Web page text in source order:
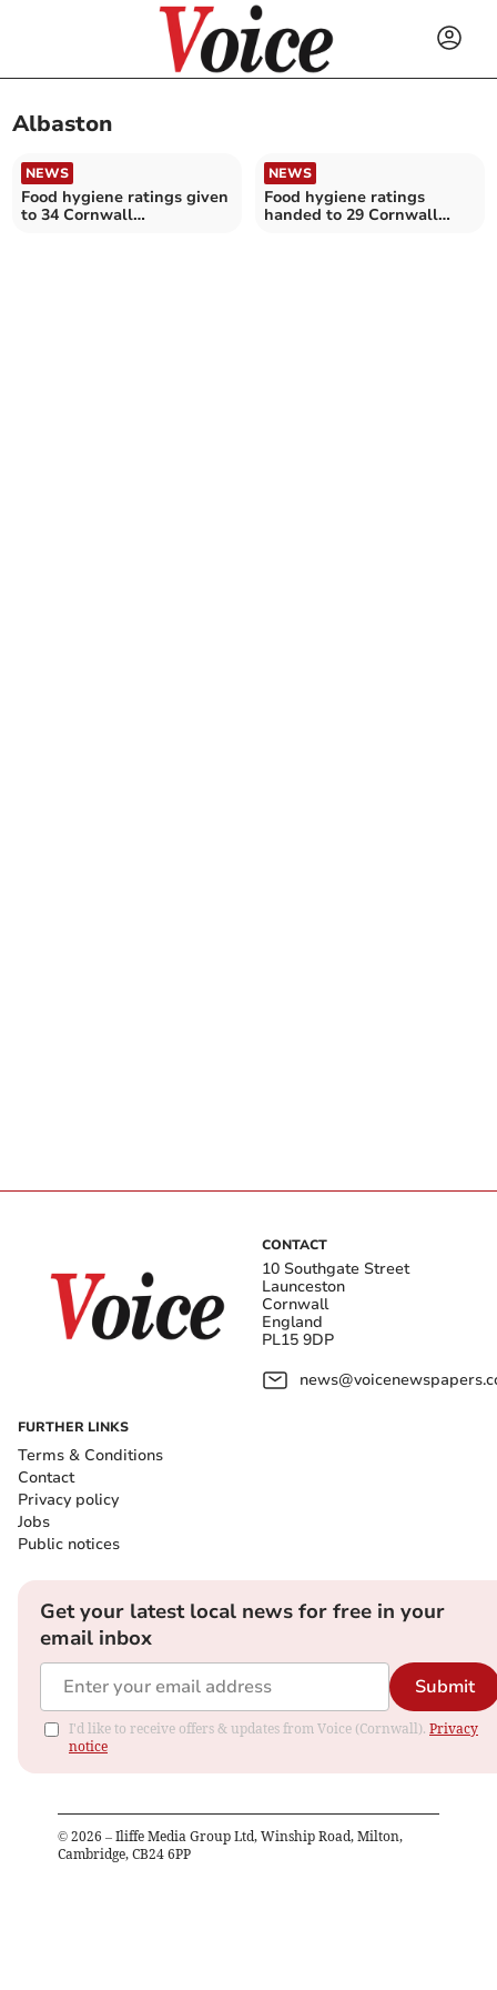
Albaston
NEWS
Food hygiene ratings given
to 34 Cornwall
NEWS
Food hygiene ratings
handed to 29 Cornwall
CONTACT
10 Southgate Street
Launceston
Cornwall
England
PL15 9DP
FURTHER LINKS
Terms & Conditions
Contact
Privacy policy
Jobs
Public notices
Get your latest local news for free in your
email inbox
Submit
I'd like to receive offers & updates from Voice (Cornwall). Privacy
notice
© 2026 – Iliffe Media Group Ltd, Winship Road, Milton,
Cambridge, CB24 6PP